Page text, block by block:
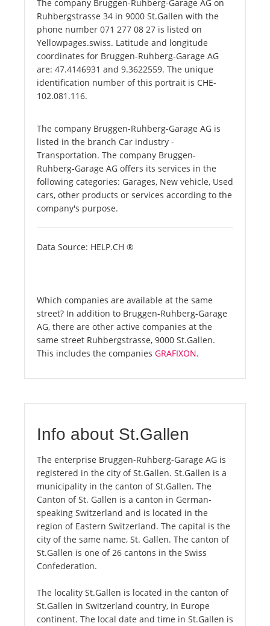
The company Bruggen-Ruhberg-Garage AG on
Ruhbergstrasse 34 in 9000 St.Gallen with the
phone number 071 277 08 27 is listed on
Yellowpages.swiss. Latitude and longitude
coordinates for Bruggen-Ruhberg-Garage AG
are: 47.4146931 and 9.3622559. The unique
identification number of this portrait is CHE-
102.081.116.
The company Bruggen-Ruhberg-Garage AG is
listed in the branch Car industry -
Transportation. The company Bruggen-
Ruhberg-Garage AG offers its services in the
following categories: Garages, New vehicle, Used
cars, other products or services according to the
company's purpose.
Data Source: HELP.CH ®
Which companies are available at the same
street? In addition to Bruggen-Ruhberg-Garage
AG, there are other active companies at the
same street Ruhbergstrasse, 9000 St.Gallen.
This includes the companies GRAFIXON.
Info about St.Gallen
The enterprise Bruggen-Ruhberg-Garage AG is
registered in the city of St.Gallen. St.Gallen is a
municipality in the canton of St.Gallen. The
Canton of St. Gallen is a canton in German-
speaking Switzerland and is located in the
region of Eastern Switzerland. The capital is the
city of the same name, St. Gallen. The canton of
St.Gallen is one of 26 cantons in the Swiss
Confederation.
The locality St.Gallen is located in the canton of
St.Gallen in Switzerland country, in Europe
continent. The local date and time in St.Gallen is